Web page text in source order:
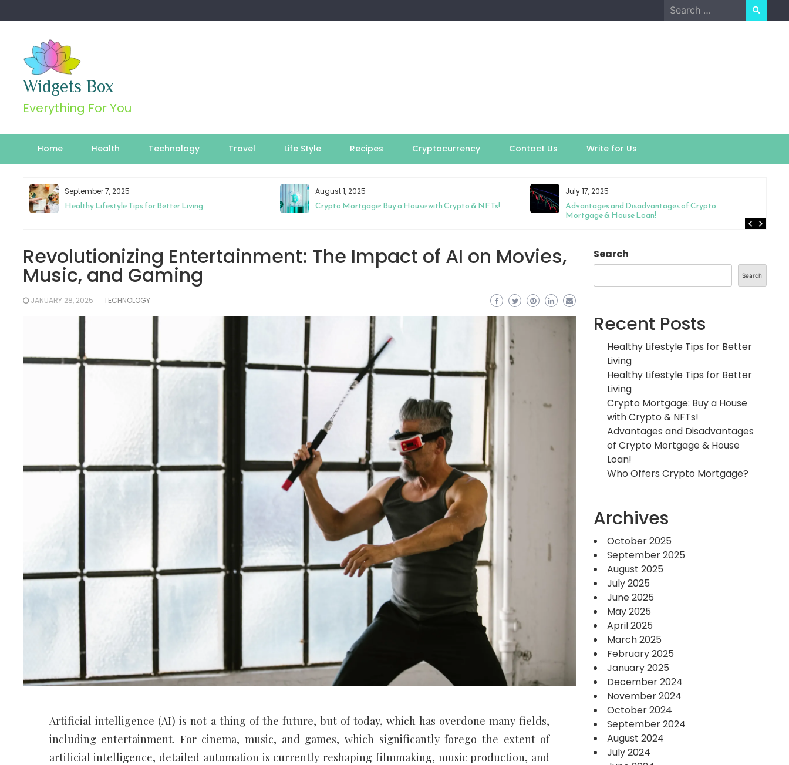
to
Search
for:
Widgets Box
Everything For You
Home Health Technology Travel Life Style Recipes Cryptocurrency Contact Us Write for Us
September 7, 2025
Healthy Lifestyle Tips for Better Living
August 1, 2025
Crypto Mortgage: Buy a House with Crypto & NFTs!
July 17, 2025
Advantages and Disadvantages of Crypto
Mortgage & House Loan!
Revolutionizing Entertainment: The Impact of AI on Movies,
Music, and Gaming
JANUARY 28, 2025 TECHNOLOGY
Artificial intelligence (AI) is not a thing of the future, but of today, which has overdone many fields,
including entertainment. For cinema, music, and games, which significantly forego the extent of
artificial intelligence, detailed automation is currently reshaping filmmaking, music production, and
Search
Search
Recent Posts
Healthy Lifestyle Tips for Better
Living
Healthy Lifestyle Tips for Better
Living
Crypto Mortgage: Buy a House
with Crypto & NFTs!
Advantages and Disadvantages
of Crypto Mortgage & House
Loan!
Who Offers Crypto Mortgage?
Archives
October 2025
September 2025
August 2025
July 2025
June 2025
May 2025
April 2025
March 2025
February 2025
January 2025
December 2024
November 2024
October 2024
September 2024
August 2024
July 2024